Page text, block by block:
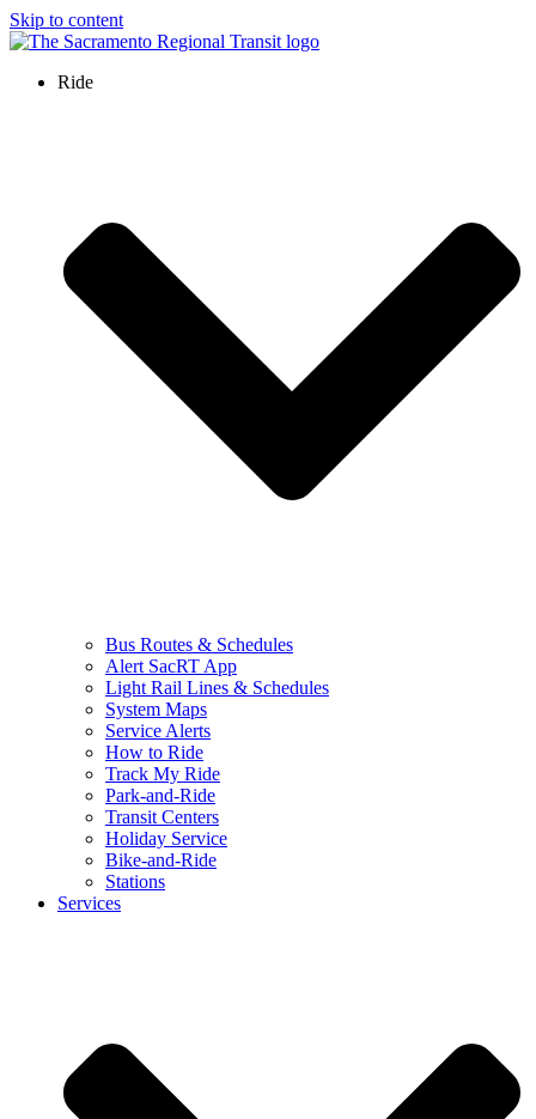
Skip to content
Ride
Bus Routes & Schedules
Alert SacRT App
Light Rail Lines & Schedules
System Maps
Service Alerts
How to Ride
Track My Ride
Park-and-Ride
Transit Centers
Holiday Service
Bike-and-Ride
Stations
Services